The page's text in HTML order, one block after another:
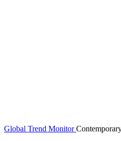
Global Trend Monitor